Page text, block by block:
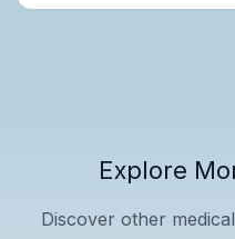
Explore
Discover other